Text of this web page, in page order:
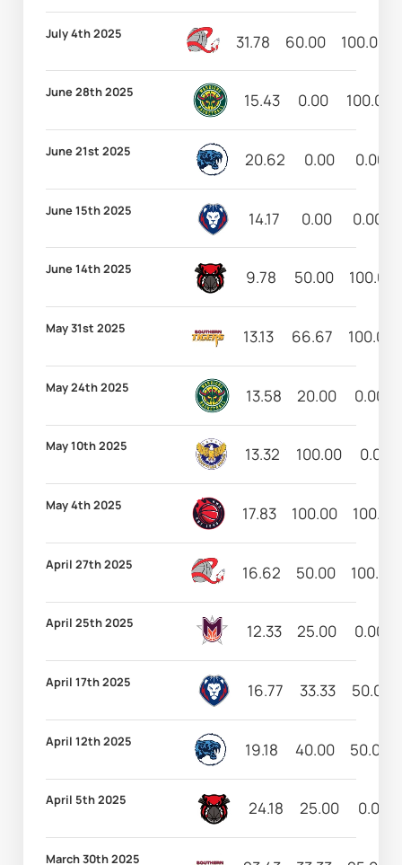
July 4th 2025 31.78 60.00 100.00
June 28th 2025 15.43 0.00 100.00
June 21st 2025 20.62 0.00 0.00
June 15th 2025 14.17 0.00 0.00
June 14th 2025 9.78 50.00 100.00
May 31st 2025 13.13 66.67 100.00
May 24th 2025 13.58 20.00 0.00
May 10th 2025 13.32 100.00 0.00
May 4th 2025 17.83 100.00 100.00
April 27th 2025 16.62 50.00 100.00
April 25th 2025 12.33 25.00 0.00
April 17th 2025 16.77 33.33 50.00
April 12th 2025 19.18 40.00 50.00
April 5th 2025 24.18 25.00 0.00
March 30th 2025